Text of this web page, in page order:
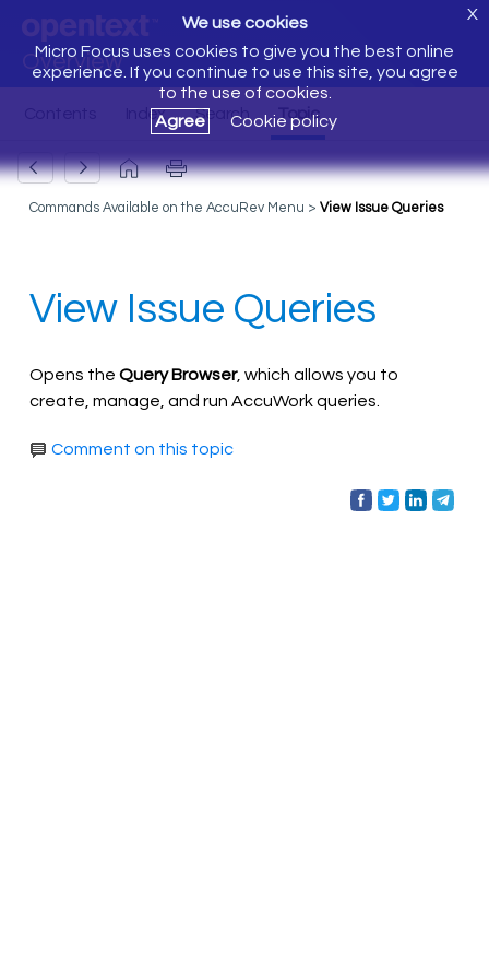
Overview
We use cookies
Micro Focus uses cookies to give you the best online
experience. If you continue to use this site, you agree
to the use of cookies.
Agree
Cookie policy
X